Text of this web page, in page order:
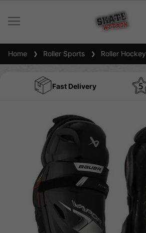
Home Roller Sports Roller Hockey
Fast Delivery